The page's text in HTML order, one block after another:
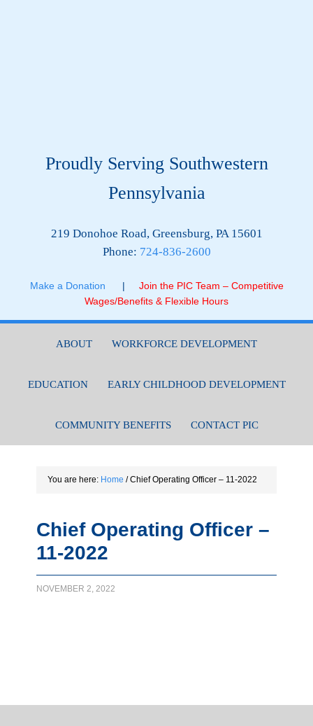
Proudly Serving Southwestern
Pennsylvania
219 Donohoe Road, Greensburg, PA 15601
Phone: 724-836-2600
Make a Donation |
Join the PIC Team – Competitive
Wages/Benefits & Flexible Hours
ABOUT WORKFORCE DEVELOPMENT
EDUCATION EARLY CHILDHOOD DEVELOPMENT
COMMUNITY BENEFITS CONTACT PIC
You are here: Home /Chief Operating Officer – 11-2022
Chief Operating Officer –
11-2022
NOVEMBER 2, 2022